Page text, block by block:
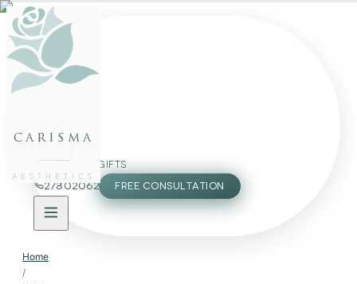
carisma
AESTHETICS
FACE
PACKAGES
GIFTS
27802062 FREE CONSULTATION
Home
/